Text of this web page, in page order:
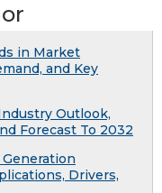
in Market
and Key
Outlook,
Forecast To 2032
Drivers,